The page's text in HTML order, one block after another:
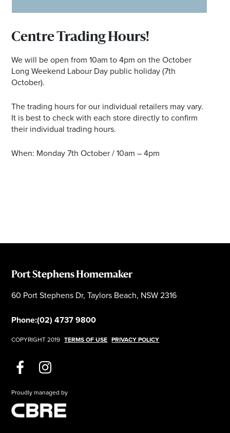
Postcode
I agree to the privacy policy and want to
Homemaker Centre about the latest news and
offers
Centre Trading Hours!
We will be open from 10am to 4pm on the October
Long Weekend Labour Day public holiday (7th
October).
The trading hours for our individual retailers may vary.
It is best to check with each store directly to confirm
their individual trading hours.
When: Monday 7th October / 10am – 4pm
Port Stephens Homemaker
60 Port Stephens Dr, Taylors Beach, NSW 2316
Phone:(02) 4737 9800
COPYRIGHT 2019 TERMS OF USE PRIVACY POLICY
Proudly managed by